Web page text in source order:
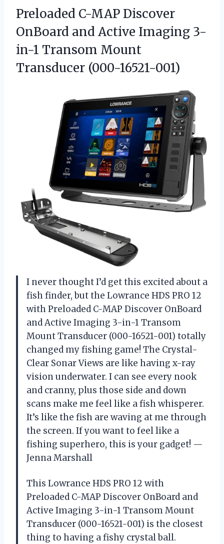
Preloaded C-MAP Discover
OnBoard and Active Imaging 3-
in-1 Transom Mount
Transducer (000-16521-001)
I never thought I’d get this excited about a
fish finder, but the Lowrance HDS PRO 12
with Preloaded C-MAP Discover OnBoard
and Active Imaging 3-in-1 Transom
Mount Transducer (000-16521-001) totally
changed my fishing game! The Crystal-
Clear Sonar Views are like having x-ray
vision underwater. I can see every nook
and cranny, plus those side and down
scans make me feel like a fish whisperer.
It’s like the fish are waving at me through
the screen. If you want to feel like a
fishing superhero, this is your gadget! —
Jenna Marshall
This Lowrance HDS PRO 12 with
Preloaded C-MAP Discover OnBoard and
Active Imaging 3-in-1 Transom Mount
Transducer (000-16521-001) is the closest
thing to having a fishy crystal ball.